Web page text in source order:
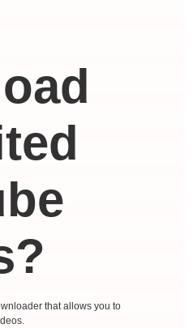
that allows you to